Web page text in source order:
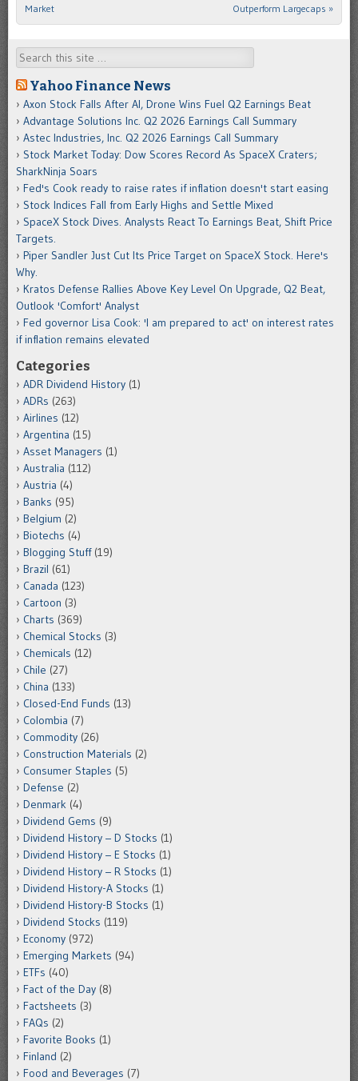
Market Outperform Largecaps »
Search
Yahoo Finance News
Axon Stock Falls After AI, Drone Wins Fuel Q2 Earnings Beat
Advantage Solutions Inc. Q2 2026 Earnings Call Summary
Astec Industries, Inc. Q2 2026 Earnings Call Summary
Stock Market Today: Dow Scores Record As SpaceX Craters;
SharkNinja Soars
Fed's Cook ready to raise rates if inflation doesn't start easing
Stock Indices Fall from Early Highs and Settle Mixed
SpaceX Stock Dives. Analysts React To Earnings Beat, Shift Price
Targets.
Piper Sandler Just Cut Its Price Target on SpaceX Stock. Here's
Why.
Kratos Defense Rallies Above Key Level On Upgrade, Q2 Beat,
Outlook 'Comfort' Analyst
Fed governor Lisa Cook: 'I am prepared to act' on interest rates
if inflation remains elevated
Categories
ADR Dividend History (1)
ADRs (263)
Airlines (12)
Argentina (15)
Asset Managers (1)
Australia (112)
Austria (4)
Banks (95)
Belgium (2)
Biotechs (4)
Blogging Stuff(19)
Brazil (61)
Canada (123)
Cartoon (3)
Charts (369)
Chemical Stocks (3)
Chemicals (12)
Chile (27)
China (133)
Closed-End Funds (13)
Colombia (7)
Commodity (26)
Construction Materials (2)
Consumer Staples (5)
Defense (2)
Denmark (4)
Dividend Gems (9)
Dividend History – D Stocks (1)
Dividend History – E Stocks (1)
Dividend History – R Stocks (1)
Dividend History-A Stocks (1)
Dividend History-B Stocks (1)
Dividend Stocks (119)
Economy (972)
Emerging Markets (94)
ETFs (40)
Fact of the Day (8)
Factsheets (3)
FAQs (2)
Favorite Books (1)
Finland (2)
Food and Beverages (7)